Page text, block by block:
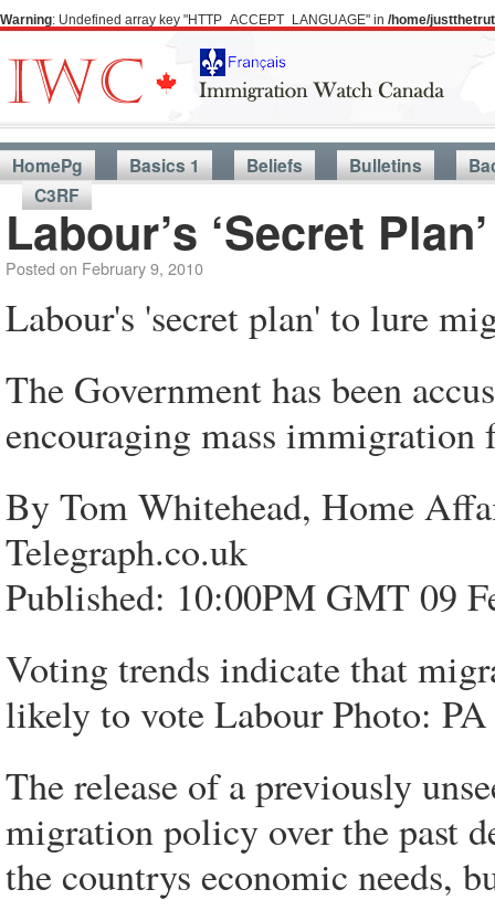
Warning: Undefined array key "HTTP_ACCEPT_LANGUAGE" in /home/
HomePg Basics 1 Beliefs Bulletins
C3RF
Labour’s ‘Secret
Posted on February 9, 2010
Labour's 'secret plan' to lure
The Government has been
encouraging mass
By Tom Whitehead, Home
Telegraph.co.uk
Published: 10:00PM GMT 09
Voting trends indicate that
likely to vote Labour Photo: PA
The release of a previously
migration policy over the past
the countrys economic needs,